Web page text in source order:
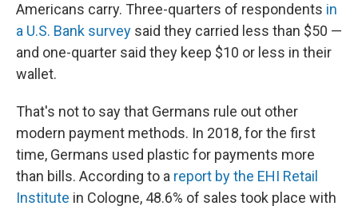
Americans carry. Three-quarters of respondents in
a U.S. Bank survey said they carried less than $50 —
and one-quarter said they keep $10 or less in their
wallet.
That's not to say that Germans rule out other
modern payment methods. In 2018, for the first
time, Germans used plastic for payments more
than bills. According to a report by the EHI Retail
Institute in Cologne, 48.6% of sales took place with